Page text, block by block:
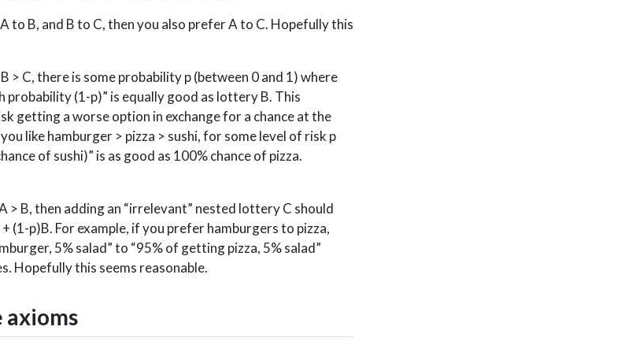
to B, and B to C, then you also prefer A to C. Hopefully this
> C, there is some probability p (between 0 and 1) where
(1-p)” is equally good as lottery B. This
getting a worse option in exchange for a chance at the
like hamburger > pizza > sushi, for some level of risk p
of sushi)” is as good as 100% chance of pizza.
> B, then adding an “irrelevant” nested lottery C should
(1-p)B. For example, if you prefer hamburgers to pizza,
5% salad” to “95% of getting pizza, 5% salad”
Hopefully this seems reasonable.
axioms